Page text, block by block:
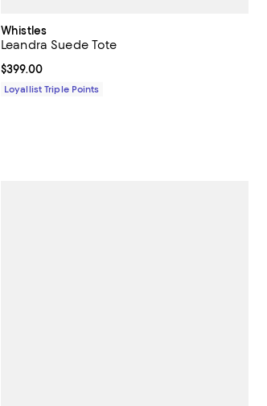
Whistles
Leandra Suede Tote
Current price $399.00; ;
$399.00
Loyallist Triple Points